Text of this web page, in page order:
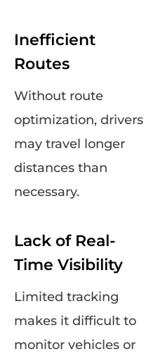
Inefficient
Routes
Without route
optimization, drivers
may travel longer
distances than
necessary.
Lack of Real-
Time Visibility
Limited tracking
makes it difficult to
monitor vehicles or